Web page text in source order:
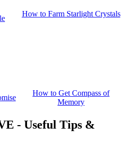
How to Farm Starlight Crystals
How to Get Compass of
Memory
- Useful Tips &